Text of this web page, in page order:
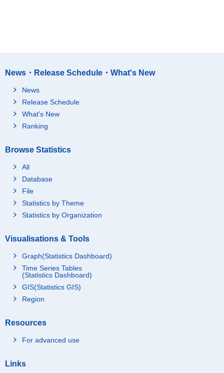
News・Release Schedule・What's New
News
Release Schedule
What's New
Ranking
Browse Statistics
All
Database
File
Statistics by Theme
Statistics by Organization
Visualisations & Tools
Graph(Statistics Dashboard)
Time Series Tables
(Statistics Dashboard)
GIS(Statistics GIS)
Region
Resources
For advanced use
Links